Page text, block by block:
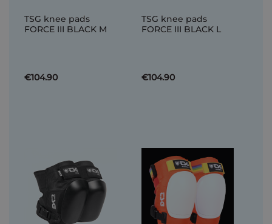
TSG knee pads
FORCE III BLACK M
€104.90
TSG knee pads
FORCE III BLACK L
€104.90